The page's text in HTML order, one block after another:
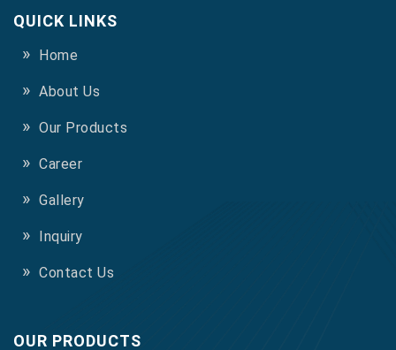
QUICK LINKS
Home
About Us
Our Products
Career
Gallery
Inquiry
Contact Us
OUR PRODUCTS